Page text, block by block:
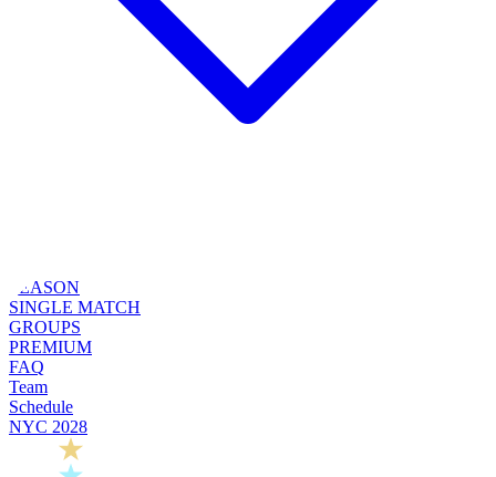
SEASON
SINGLE MATCH
GROUPS
PREMIUM
FAQ
Team
Schedule
NYC 2028